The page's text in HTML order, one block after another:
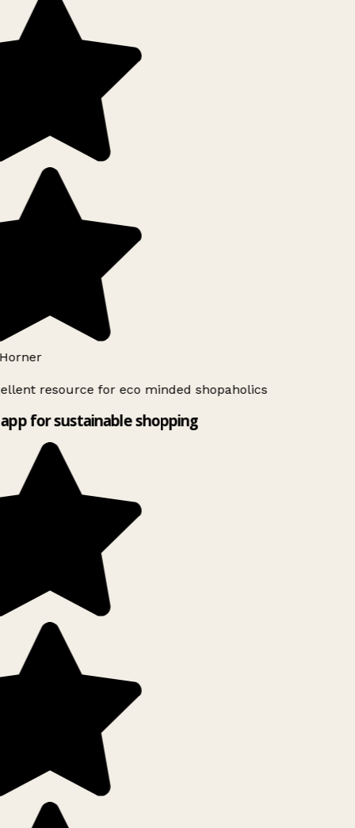
resource for eco minded shopaholics
for sustainable shopping